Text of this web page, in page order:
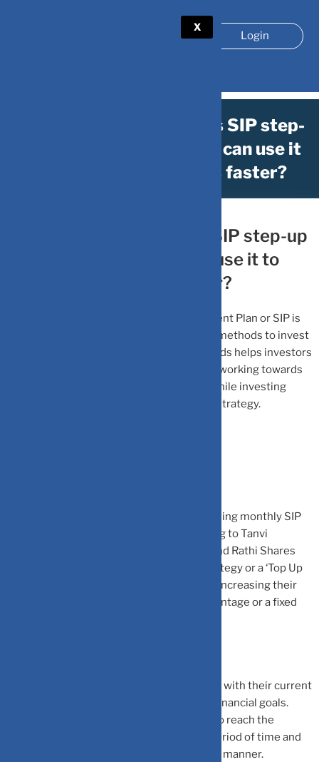
X
Login
Wealth Creation: What is SIP step-
up strategy and how you can use it
to reach financial goals faster?
Wealth Creation: What is SIP step-up
strategy and how you can use it to
reach financial goals faster?
SIP step-up strategy: Systematic Investment Plan or SIP is
one of the most convenient and effective methods to invest
in mutual funds. This feature in mutual funds helps investors
in planning their financial goals and slowly working towards
them. There are various strategies used while investing
through SIP — one of them being step-up strategy.
A step-up SIP entails automatically increasing monthly SIP
contributions on a periodic basis. According to Tanvi
Kanchan, Head Corporate Strategy at Anand Rathi Shares
and Stock Brokers, with a ‘Step up SIP’ strategy or a ‘Top Up
SIP’ plan, investors can gain the benefit of increasing their
contribution in SIPs, either by a fixed percentage or a fixed
She added that investors can do this in line with their current
income, expected yearly increments, and financial goals.
This lays down a set plan for the investor to reach the
predetermined investing amount over a period of time and
increase their investments in a systematic manner.